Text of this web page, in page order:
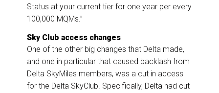
Status at your current tier for one year per every
100,000 MQMs.”
Sky Club access changes
One of the other big changes that Delta made,
and one in particular that caused backlash from
Delta SkyMiles members, was a cut in access
for the Delta SkyClub. Specifically, Delta had cut